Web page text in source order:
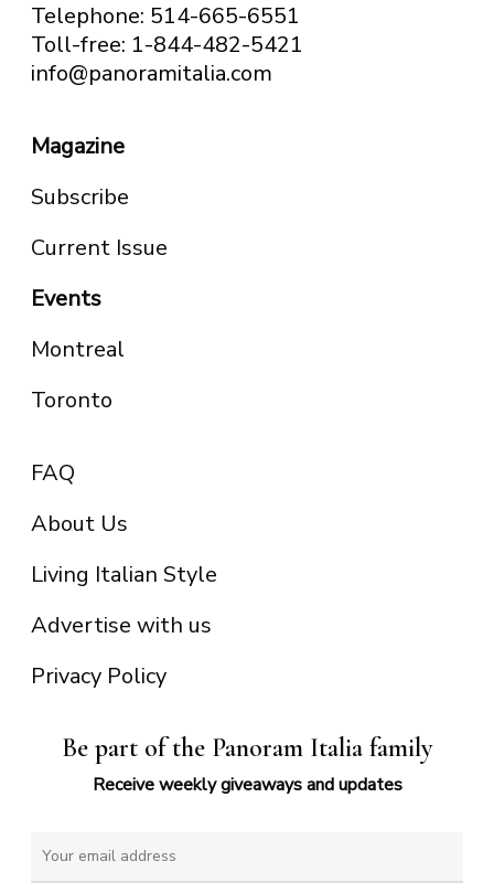
Telephone: 514-665-6551
Toll-free: 1-844-482-5421
info@panoramitalia.com
Magazine
Subscribe
Current Issue
Events
Montreal
Toronto
FAQ
About Us
Living Italian Style
Advertise with us
Privacy Policy
Be part of the Panoram Italia family
Receive weekly giveaways and updates